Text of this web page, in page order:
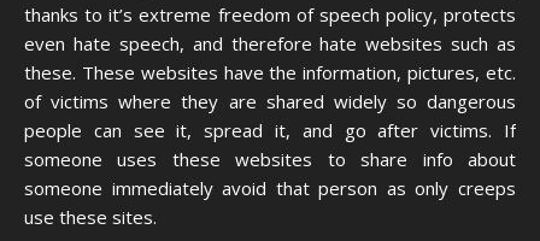
thanks to it’s extreme freedom of speech policy, protects
even hate speech, and therefore hate websites such as
these. These websites have the information, pictures, etc.
of victims where they are shared widely so dangerous
people can see it, spread it, and go after victims. If
someone uses these websites to share info about
someone immediately avoid that person as only creeps
use these sites.